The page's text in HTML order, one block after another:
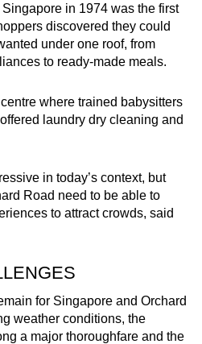
in 1974 was the first
discovered they could
under one roof, from
to ready-made meals.
where trained babysitters
laundry dry cleaning and
in today’s context, but
Road need to be able to
to attract crowds, said
for Singapore and Orchard
weather conditions, the
a major thoroughfare and the